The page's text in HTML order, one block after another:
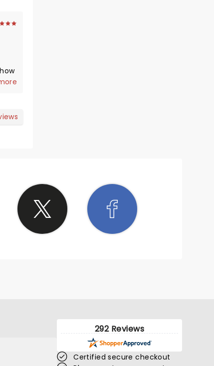
292 Reviews
Certified secure checkout